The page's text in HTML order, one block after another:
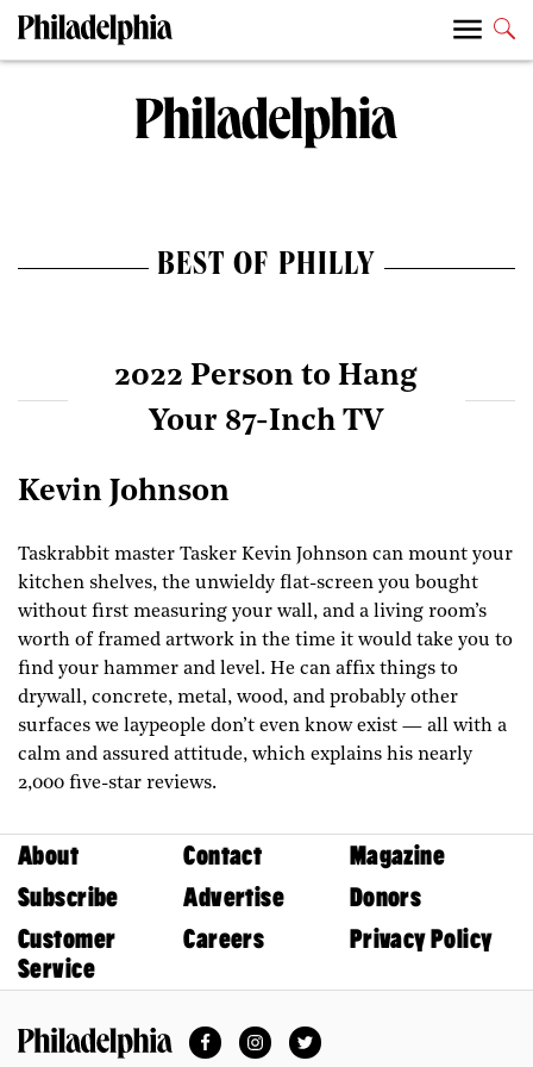
BEST OF PHILLY
2022 Person to Hang
Your 87-Inch TV
Kevin Johnson
Taskrabbit master Tasker Kevin Johnson can mount your
kitchen shelves, the unwieldy flat-screen you bought
without first measuring your wall, and a living room’s
worth of framed artwork in the time it would take you to
find your hammer and level. He can affix things to
drywall, concrete, metal, wood, and probably other
surfaces we laypeople don’t even know exist — all with a
calm and assured attitude, which explains his nearly
2,000 five-star reviews.
About Contact
Magazine
Subscribe
Advertise
Donors
Customer
Service
Careers Privacy Policy
FacebookInstagramTwitter